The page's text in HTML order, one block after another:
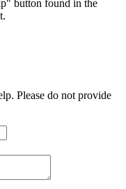
button found in the
Please do not provide